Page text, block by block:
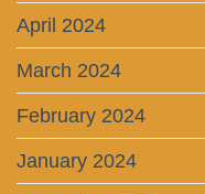
April 2024
March 2024
February 2024
January 2024